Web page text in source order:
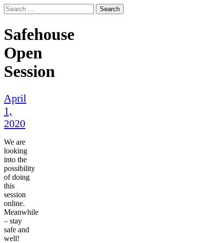
Search
for:
Safehouse
Open
Session
April
1,
2020
We are
looking
into the
possibility
of doing
this
session
online.
Meanwhile
– stay
safe and
well!